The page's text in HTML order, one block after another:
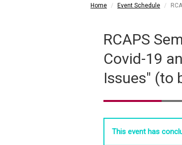
Home Event Schedule
RCAPS
Covid-19
Issues" (to
This event has